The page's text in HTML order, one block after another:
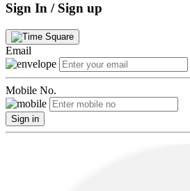
Sign In / Sign up
Email
Mobile No.
Sign in